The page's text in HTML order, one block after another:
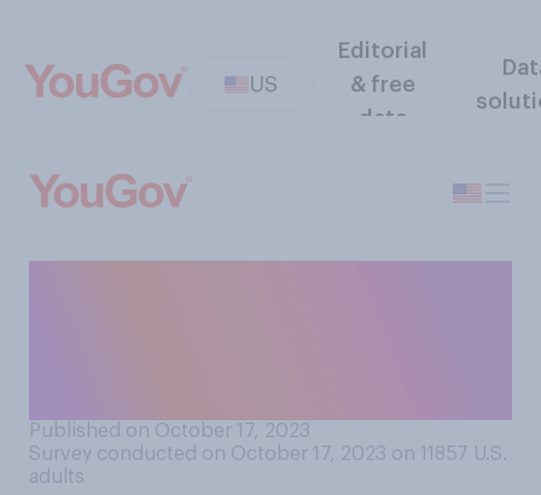
US
Editorial
& free
data
Published on October 17, 2023
Survey conducted on October 17, 2023 on 11857 U.S.
adults